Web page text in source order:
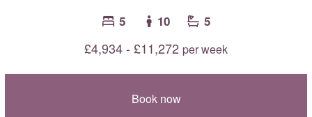
5 10 5
£4,934 - £11,272 per week
Book now